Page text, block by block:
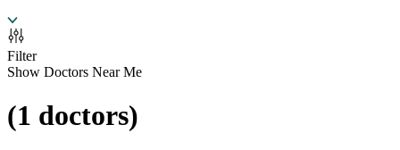
Filter
Show Doctors Near Me
(1 doctors)